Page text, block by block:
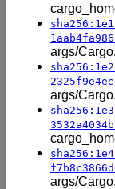
args/
args/
args/